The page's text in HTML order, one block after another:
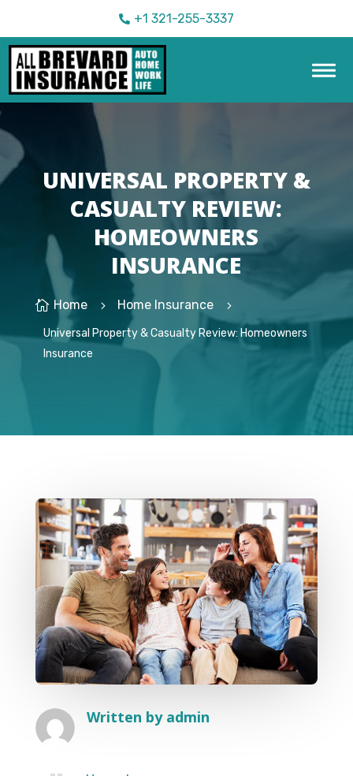
 +1 321-255-3337
UNIVERSAL PROPERTY &
CASUALTY REVIEW:
HOMEOWNERS
INSURANCE
 Home 5 Home Insurance 5
Universal Property & Casualty Review: Homeowners
Insurance
Written by admin